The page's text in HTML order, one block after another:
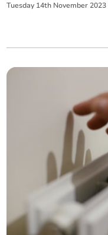
Tuesday 14th November 2023